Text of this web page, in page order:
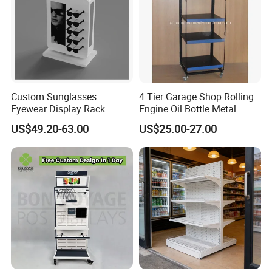
Custom Sunglasses
Eyewear Display Rack
Stand for Optical Shop
US$49.20-63.00
4 Tier Garage Shop Rolling
Engine Oil Bottle Metal
Display Shelf (PHY393)
US$25.00-27.00